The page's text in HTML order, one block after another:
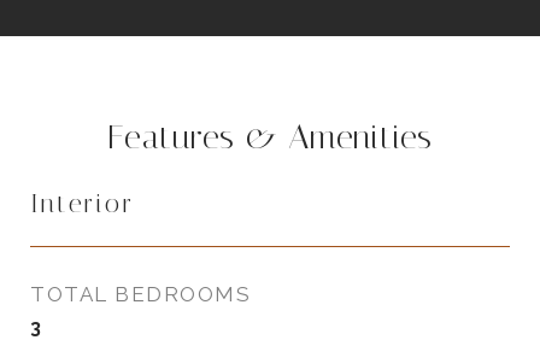
Features & Amenities
Interior
TOTAL BEDROOMS
3